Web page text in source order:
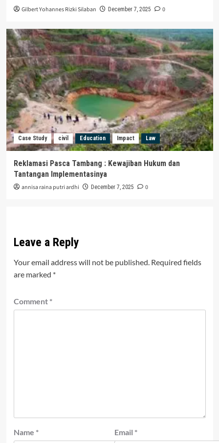
Gilbert Yohannes Rizki Silaban December 7, 2025 0
Case Study civil Education Impact Law
Reklamasi Pasca Tambang : Kewajiban Hukum dan
Tantangan Implementasinya
annisa raina putri ardhi December 7, 2025 0
Leave a Reply
Your email address will not be published. Required fields
are marked *
Comment *
Name * Email *